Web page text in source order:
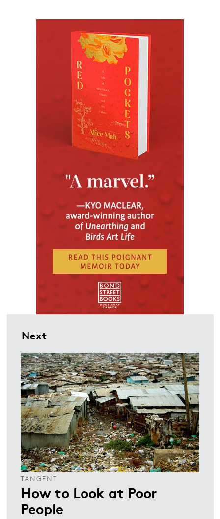
Next
TANGENT
How to Look at Poor
People